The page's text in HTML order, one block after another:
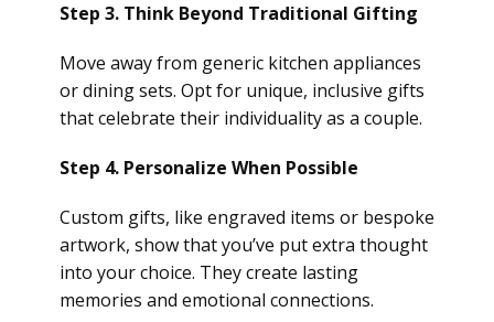
Step 3. Think Beyond Traditional Gifting
Move away from generic kitchen appliances
or dining sets. Opt for unique, inclusive gifts
that celebrate their individuality as a couple.
Step 4. Personalize When Possible
Custom gifts, like engraved items or bespoke
artwork, show that you’ve put extra thought
into your choice. They create lasting
memories and emotional connections.